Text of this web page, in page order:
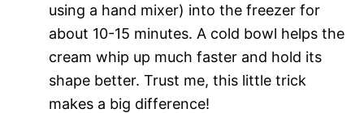
using a hand mixer) into the freezer for
about 10-15 minutes. A cold bowl helps the
cream whip up much faster and hold its
shape better. Trust me, this little trick
makes a big difference!